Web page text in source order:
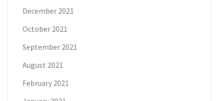
December 2021
October 2021
September 2021
August 2021
February 2021